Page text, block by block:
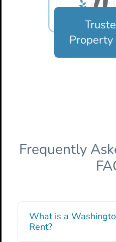
Frequently
What is a
Rent?